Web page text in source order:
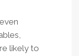
likely to